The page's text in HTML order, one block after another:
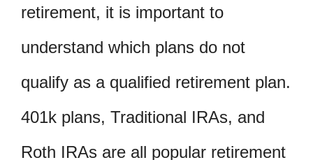
retirement, it is important to
understand which plans do not
qualify as a qualified retirement plan.
401k plans, Traditional IRAs, and
Roth IRAs are all popular retirement